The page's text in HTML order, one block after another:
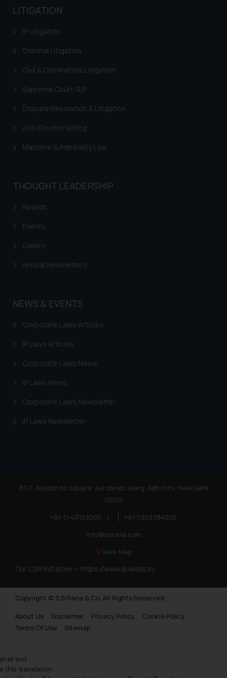
LITIGATION
IP Litigation
Criminal Litigation
Civil & Commercial Litigation
Supreme Court SLP
Dispute Resolution & Litigation
Anti Counterfeiting
Maritime & Admirality Law
THOUGHT LEADERSHIP
Awards
Events
Gallery
Annual Newsletters
NEWS & EVENTS
Corporate Laws Articles
IP Laws Articles
Corporate Laws News
IP Laws News
Corporate Laws Newsletter
IP Laws Newsletter
81/2, Aurobindo Square, Aurobindo Marg, Adhchini, New Delhi
110017
+91-11-40123000
|
+91-7303384005
info@ssrana.com
View Map
Our CSR Initiative — https://www.ip4kids.in/
Copyright © S.S Rana & Co. All Rights Reserved.
About Us
Disclaimer Privacy Policy
Cookie Policy
Terms Of Use
Sitemap
advertising and soliciting work
sole objective of SSRANA website
advertise/ solicit their work
through website. The content
be construed as a legal reference
advised not to act on any
information contained herein or
legal counsels and experts in their
determine its impact. The Firm
acknowledges that the
is meant only for reader’s
knowledge and information the
information provided therein.
Continuing to use the website
on your device as described in our
text
this translation